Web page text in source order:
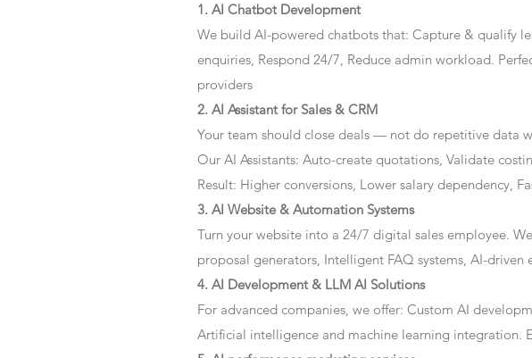
1. AI Chatbot Development
We build AI-powered chatbots that: Capture & qualify
enquiries, Respond 24/7, Reduce admin workload.
providers
2. AI Assistant for Sales & CRM
Your team should close deals — not do repetitive data
Our AI Assistants: Auto-create quotations, Validate
Result: Higher conversions, Lower salary dependency,
3. AI Website & Automation Systems
Turn your website into a 24/7 digital sales employee.
proposal generators, Intelligent FAQ systems, AI-
4. AI Development & LLM AI Solutions
For advanced companies, we offer: Custom AI
Artificial intelligence and machine learning integration.